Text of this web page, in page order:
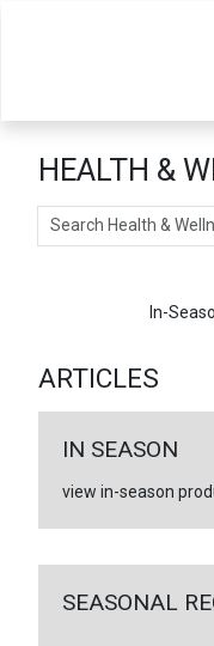
HEALTH &
Search
In-
ARTICLES
IN SEASON
view in-season
SEASONAL